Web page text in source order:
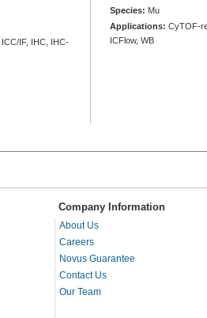
ICC/IF, IHC, IHC-
Species: Mu
Applications: CyTOF-
ICFlow, WB
Company Information
About Us
Careers
Novus Guarantee
Contact Us
Our Team